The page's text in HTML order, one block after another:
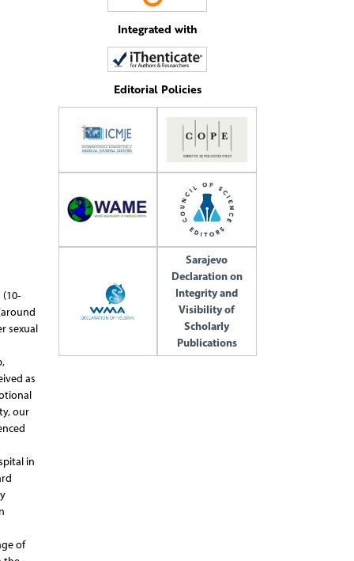
sexual
as
our
in
of
Integrated with
Editorial Policies
Sarajevo
Declaration on
Integrity and
Visibility of
Scholarly
Publications